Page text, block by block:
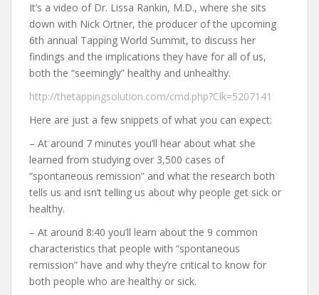
It’s a video of Dr. Lissa Rankin, M.D., where she sits
down with Nick Ortner, the producer of the upcoming
6th annual Tapping World Summit, to discuss her
findings and the implications they have for all of us,
both the “seemingly” healthy and unhealthy.
http://thetappingsolution.com/cmd.php?Clk=5207141
Here are just a few snippets of what you can expect:
– At around 7 minutes you’ll hear about what she
learned from studying over 3,500 cases of
“spontaneous remission” and what the research both
tells us and isn’t telling us about why people get sick or
healthy.
– At around 8:40 you’ll learn about the 9 common
characteristics that people with “spontaneous
remission” have and why they’re critical to know for
both people who are healthy or sick.